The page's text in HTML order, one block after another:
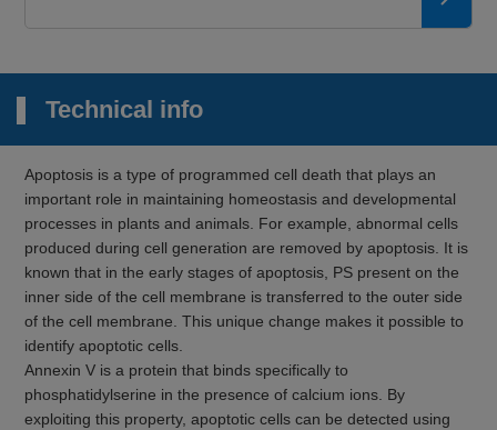
Technical info
Apoptosis is a type of programmed cell death that plays an
important role in maintaining homeostasis and developmental
processes in plants and animals. For example, abnormal cells
produced during cell generation are removed by apoptosis. It is
known that in the early stages of apoptosis, PS present on the
inner side of the cell membrane is transferred to the outer side
of the cell membrane. This unique change makes it possible to
identify apoptotic cells.
Annexin V is a protein that binds specifically to
phosphatidylserine in the presence of calcium ions. By
exploiting this property, apoptotic cells can be detected using